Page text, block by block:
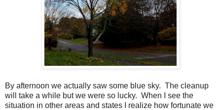
By afternoon we actually saw some blue sky. The cleanup
will take a while but we were so lucky. When I see the
situation in other areas and states I realize how fortunate we